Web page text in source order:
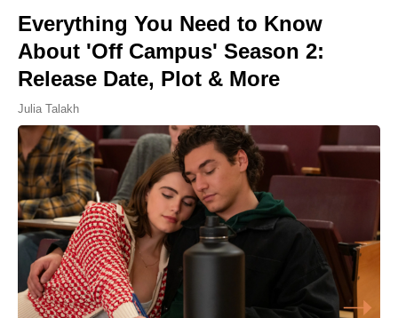
Everything You Need to Know
About 'Off Campus' Season 2:
Release Date, Plot & More
Julia Talakh